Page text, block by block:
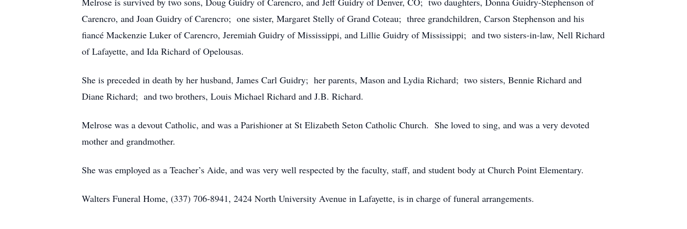
Carencro, and Joan Guidry of Carencro; one sister, Margaret Stelly of Grand Coteau; three grandchildren, Carson Stephenson and his
fiancé Mackenzie Luker of Carencro, Jeremiah Guidry of Mississippi, and Lillie Guidry of Mississippi; and two sisters-in-law, Nell Richard
of Lafayette, and Ida Richard of Opelousas.
She is preceded in death by her husband, James Carl Guidry; her parents, Mason and Lydia Richard; two sisters, Bennie Richard and
Diane Richard; and two brothers, Louis Michael Richard and J.B. Richard.
Melrose was a devout Catholic, and was a Parishioner at St Elizabeth Seton Catholic Church. She loved to sing, and was a very devoted
mother and grandmother.
She was employed as a Teacher’s Aide, and was very well respected by the faculty, staff, and student body at Church Point Elementary.
Walters Funeral Home, (337) 706-8941, 2424 North University Avenue in Lafayette, is in charge of funeral arrangements.